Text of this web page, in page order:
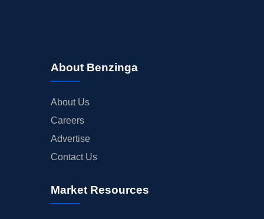
About Benzinga
About Us
Careers
Advertise
Contact Us
Market Resources